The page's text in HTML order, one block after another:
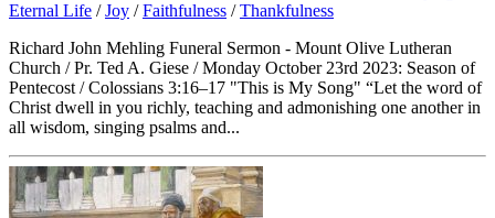
Eternal Life /Joy /Faithfulness /Thankfulness
Richard John Mehling Funeral Sermon - Mount Olive Lutheran
Church / Pr. Ted A. Giese / Monday October 23rd 2023: Season of
Pentecost / Colossians 3:16–17 "This is My Song" “Let the word of
Christ dwell in you richly, teaching and admonishing one another in
all wisdom, singing psalms and...